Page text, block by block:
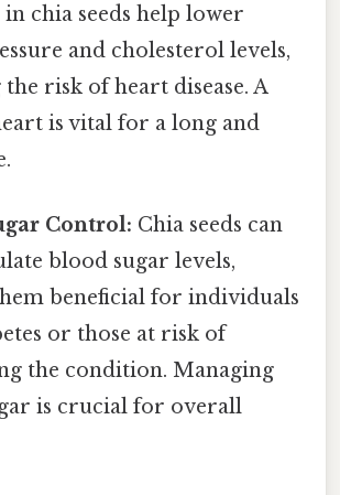
chia seeds help lower
and cholesterol levels,
risk of heart disease. A
is vital for a long and
Control: Chia seeds can
blood sugar levels,
beneficial for individuals
or those at risk of
the condition. Managing
is crucial for overall